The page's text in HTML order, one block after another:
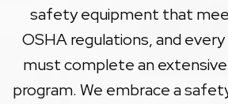
safety equipment that
OSHA regulations, and
must complete an
program. We embrace a